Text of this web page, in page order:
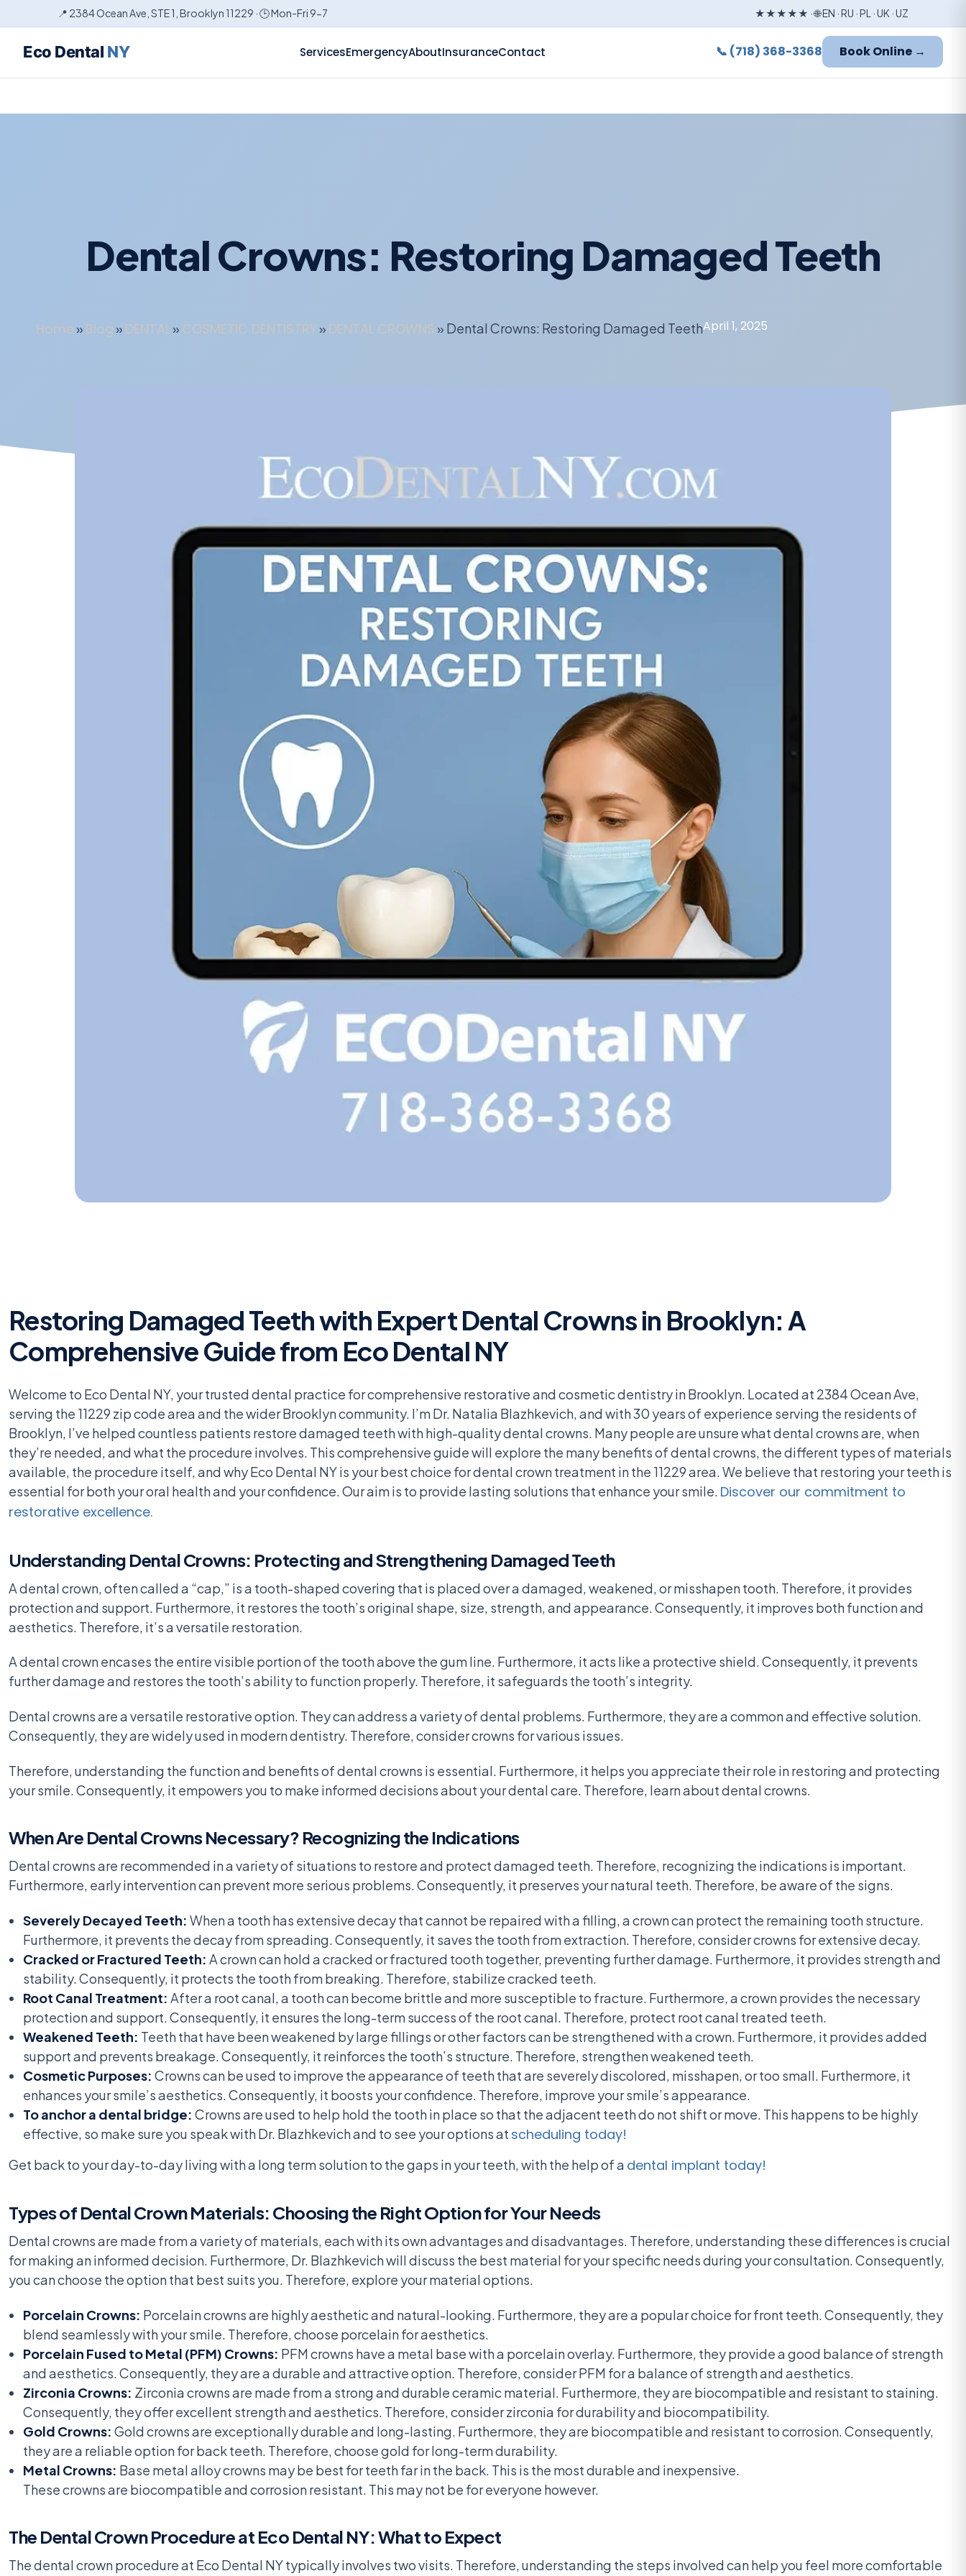
Dental Crowns: Restoring Damaged Teeth
Home » Blog » DENTAL» COSMETIC DENTISTRY » DENTAL CROWNS » Dental Crowns: Restoring Damaged TeethApril 1, 2025
Restoring Damaged Teeth with Expert Dental Crowns in Brooklyn: A
Comprehensive Guide from Eco Dental NY
Welcome to Eco Dental NY, your trusted dental practice for comprehensive restorative and cosmetic dentistry in Brooklyn. Located at 2384 Ocean Ave,
serving the 11229 zip code area and the wider Brooklyn community. I’m Dr. Natalia Blazhkevich, and with 30 years of experience serving the residents of
Brooklyn, I’ve helped countless patients restore damaged teeth with high-quality dental crowns. Many people are unsure what dental crowns are, when
they’re needed, and what the procedure involves. This comprehensive guide will explore the many benefits of dental crowns, the different types of materials
available, the procedure itself, and why Eco Dental NY is your best choice for dental crown treatment in the 11229 area. We believe that restoring your teeth is
essential for both your oral health and your confidence. Our aim is to provide lasting solutions that enhance your smile. Discover our commitment to
restorative excellence.
Understanding Dental Crowns: Protecting and Strengthening Damaged Teeth
A dental crown, often called a “cap,” is a tooth-shaped covering that is placed over a damaged, weakened, or misshapen tooth. Therefore, it provides
protection and support. Furthermore, it restores the tooth’s original shape, size, strength, and appearance. Consequently, it improves both function and
aesthetics. Therefore, it’s a versatile restoration.
A dental crown encases the entire visible portion of the tooth above the gum line. Furthermore, it acts like a protective shield. Consequently, it prevents
further damage and restores the tooth’s ability to function properly. Therefore, it safeguards the tooth’s integrity.
Dental crowns are a versatile restorative option. They can address a variety of dental problems. Furthermore, they are a common and effective solution.
Consequently, they are widely used in modern dentistry. Therefore, consider crowns for various issues.
Therefore, understanding the function and benefits of dental crowns is essential. Furthermore, it helps you appreciate their role in restoring and protecting
your smile. Consequently, it empowers you to make informed decisions about your dental care. Therefore, learn about dental crowns.
When Are Dental Crowns Necessary? Recognizing the Indications
Dental crowns are recommended in a variety of situations to restore and protect damaged teeth. Therefore, recognizing the indications is important.
Furthermore, early intervention can prevent more serious problems. Consequently, it preserves your natural teeth. Therefore, be aware of the signs.
Severely Decayed Teeth: When a tooth has extensive decay that cannot be repaired with a filling, a crown can protect the remaining tooth structure.
Furthermore, it prevents the decay from spreading. Consequently, it saves the tooth from extraction. Therefore, consider crowns for extensive decay.
Cracked or Fractured Teeth: A crown can hold a cracked or fractured tooth together, preventing further damage. Furthermore, it provides strength and
stability. Consequently, it protects the tooth from breaking. Therefore, stabilize cracked teeth.
Root Canal Treatment: After a root canal, a tooth can become brittle and more susceptible to fracture. Furthermore, a crown provides the necessary
protection and support. Consequently, it ensures the long-term success of the root canal. Therefore, protect root canal treated teeth.
Weakened Teeth: Teeth that have been weakened by large fillings or other factors can be strengthened with a crown. Furthermore, it provides added
support and prevents breakage. Consequently, it reinforces the tooth’s structure. Therefore, strengthen weakened teeth.
Cosmetic Purposes: Crowns can be used to improve the appearance of teeth that are severely discolored, misshapen, or too small. Furthermore, it
enhances your smile’s aesthetics. Consequently, it boosts your confidence. Therefore, improve your smile’s appearance.
To anchor a dental bridge: Crowns are used to help hold the tooth in place so that the adjacent teeth do not shift or move. This happens to be highly
effective, so make sure you speak with Dr. Blazhkevich and to see your options at scheduling today!
Get back to your day-to-day living with a long term solution to the gaps in your teeth, with the help of a dental implant today!
Types of Dental Crown Materials: Choosing the Right Option for Your Needs
Dental crowns are made from a variety of materials, each with its own advantages and disadvantages. Therefore, understanding these differences is crucial
for making an informed decision. Furthermore, Dr. Blazhkevich will discuss the best material for your specific needs during your consultation. Consequently,
you can choose the option that best suits you. Therefore, explore your material options.
Porcelain Crowns: Porcelain crowns are highly aesthetic and natural-looking. Furthermore, they are a popular choice for front teeth. Consequently, they
blend seamlessly with your smile. Therefore, choose porcelain for aesthetics.
Porcelain Fused to Metal (PFM) Crowns: PFM crowns have a metal base with a porcelain overlay. Furthermore, they provide a good balance of strength
and aesthetics. Consequently, they are a durable and attractive option. Therefore, consider PFM for a balance of strength and aesthetics.
Zirconia Crowns: Zirconia crowns are made from a strong and durable ceramic material. Furthermore, they are biocompatible and resistant to staining.
Consequently, they offer excellent strength and aesthetics. Therefore, consider zirconia for durability and biocompatibility.
Gold Crowns: Gold crowns are exceptionally durable and long-lasting. Furthermore, they are biocompatible and resistant to corrosion. Consequently,
they are a reliable option for back teeth. Therefore, choose gold for long-term durability.
Metal Crowns: Base metal alloy crowns may be best for teeth far in the back. This is the most durable and inexpensive.
These crowns are biocompatible and corrosion resistant. This may not be for everyone however.
The Dental Crown Procedure at Eco Dental NY: What to Expect
The dental crown procedure at Eco Dental NY typically involves two visits. Therefore, understanding the steps involved can help you feel more comfortable
📍 2384 Ocean Ave, STE 1, Brooklyn 11229 · 🕒 Mon-Fri 9-7 ★★★★★ · 🌐 EN · RU · PL · UK · UZ
Eco Dental NY ServicesEmergencyAboutInsuranceContact 📞 (718) 368-3368 Book Online →